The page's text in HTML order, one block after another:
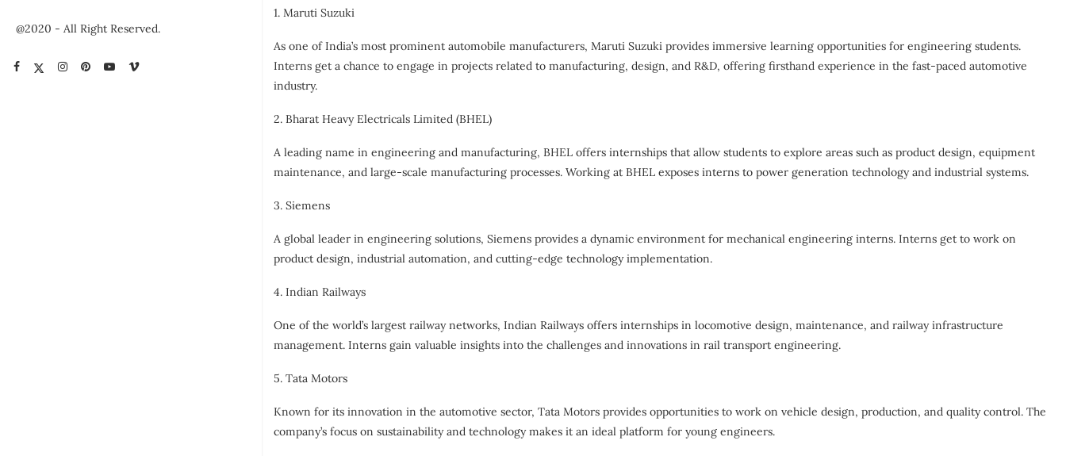
@2020 - All Right Reserved.
1. Maruti Suzuki
As one of India’s most prominent automobile manufacturers, Maruti Suzuki provides immersive learning opportunities for engineering students.
Interns get a chance to engage in projects related to manufacturing, design, and R&D, offering firsthand experience in the fast-paced automotive
industry.
2. Bharat Heavy Electricals Limited (BHEL)
A leading name in engineering and manufacturing, BHEL offers internships that allow students to explore areas such as product design, equipment
maintenance, and large-scale manufacturing processes. Working at BHEL exposes interns to power generation technology and industrial systems.
3. Siemens
A global leader in engineering solutions, Siemens provides a dynamic environment for mechanical engineering interns. Interns get to work on
product design, industrial automation, and cutting-edge technology implementation.
4. Indian Railways
One of the world’s largest railway networks, Indian Railways offers internships in locomotive design, maintenance, and railway infrastructure
management. Interns gain valuable insights into the challenges and innovations in rail transport engineering.
5. Tata Motors
Known for its innovation in the automotive sector, Tata Motors provides opportunities to work on vehicle design, production, and quality control. The
company’s focus on sustainability and technology makes it an ideal platform for young engineers.